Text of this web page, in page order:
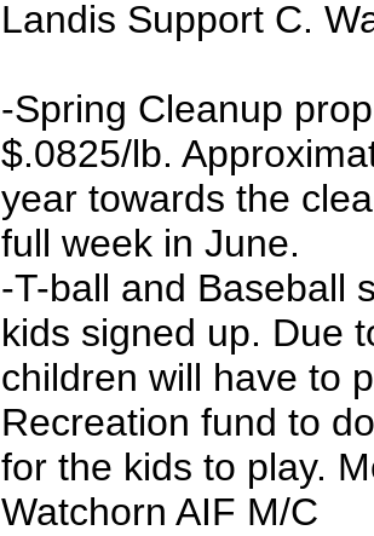
Landis Support C.
-Spring Cleanup
$.0825/lb.
year towards the
full week in June.
-T-ball and Baseball
kids signed up. Due
children will have to
Recreation fund to
for the kids to play.
Watchorn AIF M/C